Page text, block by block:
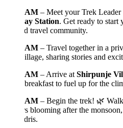
– Meet your Trek Leader and
Station . Get ready to start your
travel community.
– Travel together in a private
sharing stories and excitement
– Arrive atShirpunje Village .
to fuel up for the climb.
– Begin the trek! 🌿 Walk
blooming after the monsoon, and